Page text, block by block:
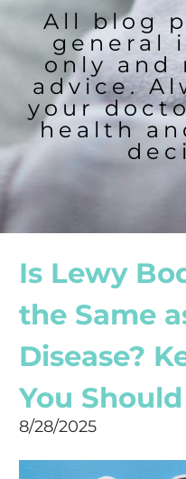
All blog
general
only and
advice.
your
health
Is Lewy
the Same
Disease?
You
8/28/2025